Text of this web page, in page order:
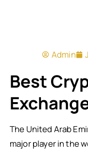
Admin
Best
The United Arab
major player in the